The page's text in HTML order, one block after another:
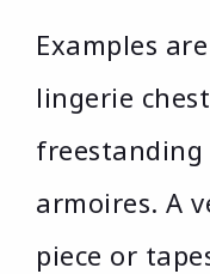
Examples
lingerie
armoires. A
piece or